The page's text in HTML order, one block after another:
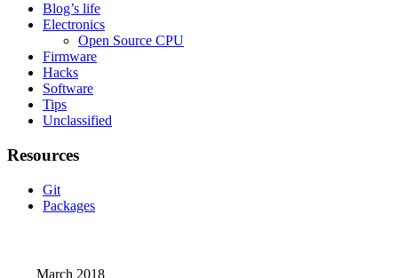
Blog’s life
Electronics
Open Source CPU
Firmware
Hacks
Software
Tips
Unclassified
Resources
Git
Packages
March 2018